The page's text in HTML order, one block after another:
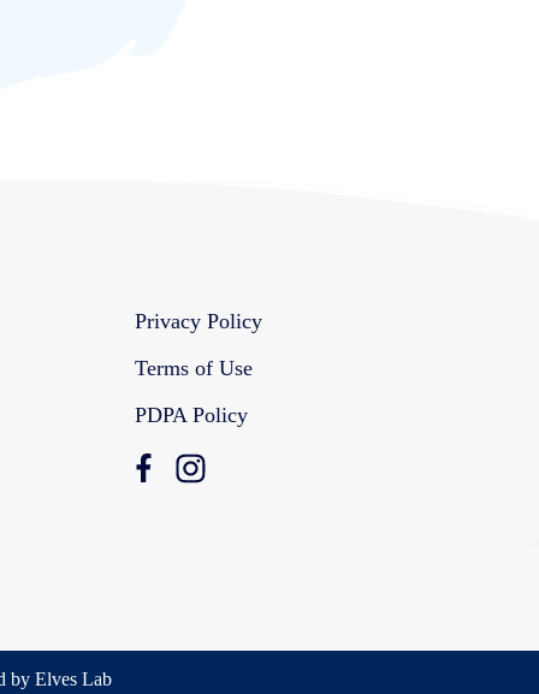
Privacy Policy
Terms of Use
PDPA Policy
by Elves Lab